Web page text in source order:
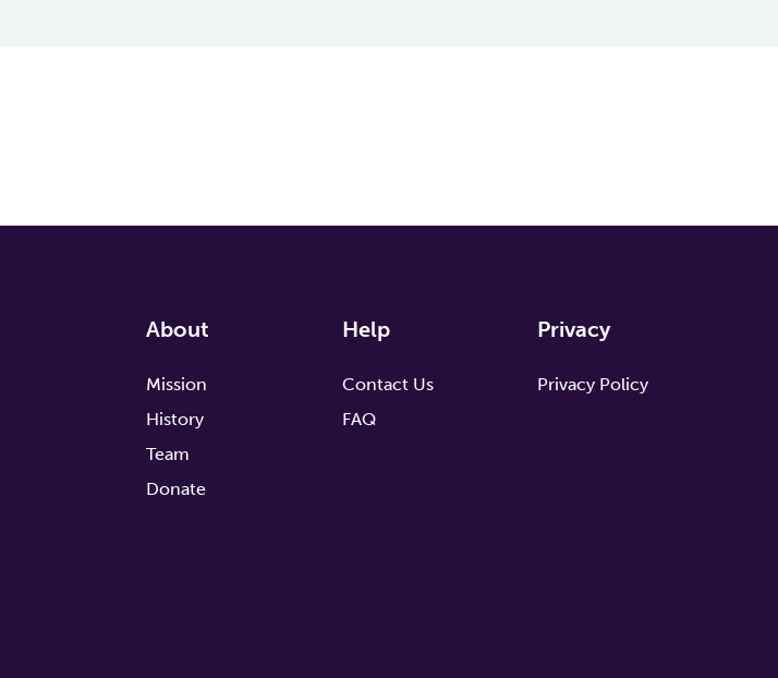
About
Mission
History
Team
Donate
Help
Contact Us
FAQ
Privacy
Privacy Policy